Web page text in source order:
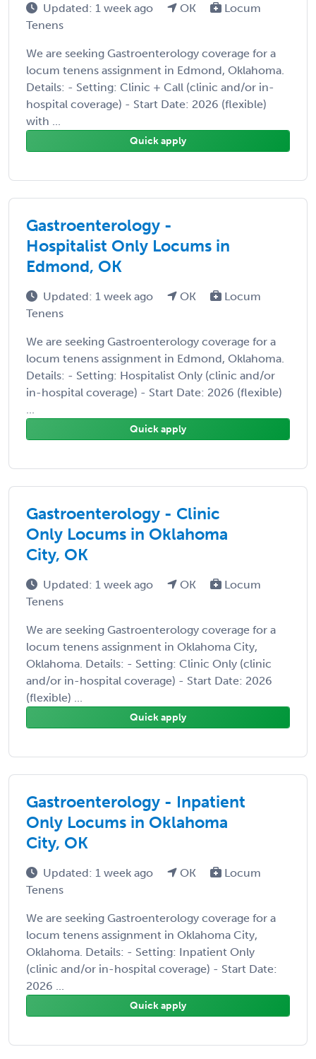
Updated: 1 week ago OK
Locum
Tenens
We are seeking Gastroenterology coverage for a
locum tenens assignment in Edmond, Oklahoma.
Details: - Setting: Clinic + Call (clinic and/or in-
hospital coverage) - Start Date: 2026 (flexible)
with ...
Quick apply
Gastroenterology -
Hospitalist Only Locums in
Edmond, OK
Updated: 1 week ago OK
Locum
Tenens
We are seeking Gastroenterology coverage for a
locum tenens assignment in Edmond, Oklahoma.
Details: - Setting: Hospitalist Only (clinic and/or
in-hospital coverage) - Start Date: 2026 (flexible)
...
Quick apply
Gastroenterology - Clinic
Only Locums in Oklahoma
City, OK
Updated: 1 week ago OK
Locum
Tenens
We are seeking Gastroenterology coverage for a
locum tenens assignment in Oklahoma City,
Oklahoma. Details: - Setting: Clinic Only (clinic
and/or in-hospital coverage) - Start Date: 2026
(flexible) ...
Quick apply
Gastroenterology - Inpatient
Only Locums in Oklahoma
City, OK
Updated: 1 week ago OK
Locum
Tenens
We are seeking Gastroenterology coverage for a
locum tenens assignment in Oklahoma City,
Oklahoma. Details: - Setting: Inpatient Only
(clinic and/or in-hospital coverage) - Start Date:
2026 ...
Quick apply